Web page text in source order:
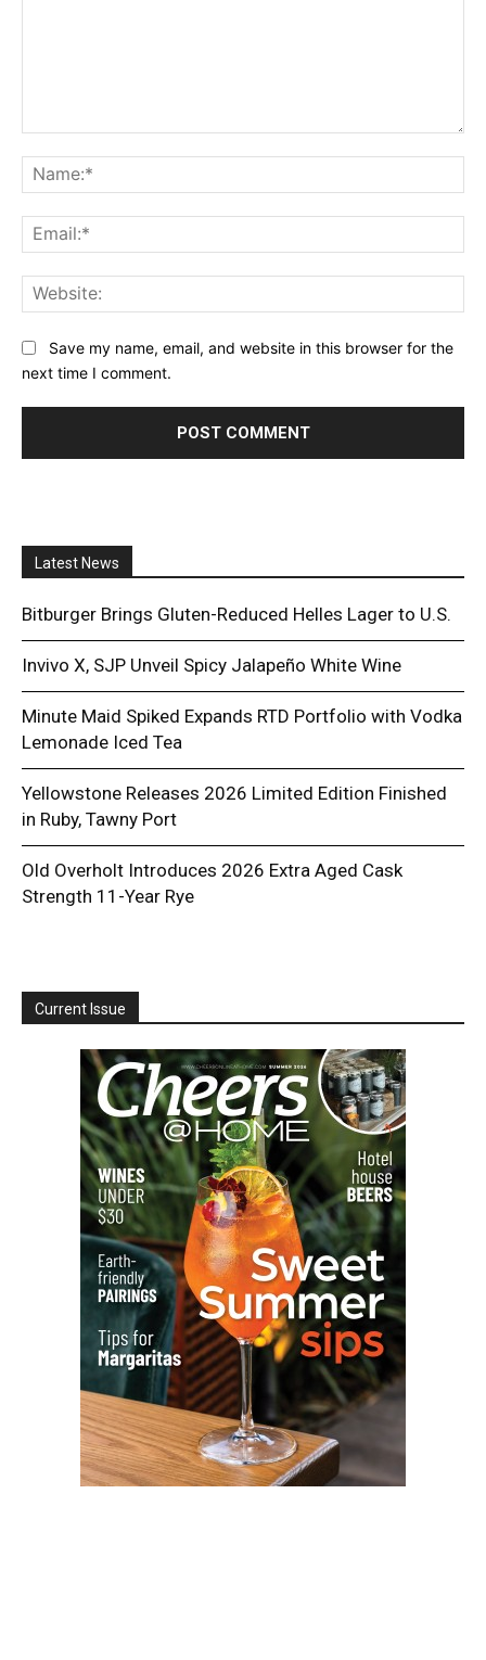
Save my name, email, and website in this browser for the
next time I comment.
Latest News
Bitburger Brings Gluten-Reduced Helles Lager to U.S.
Invivo X, SJP Unveil Spicy Jalapeño White Wine
Minute Maid Spiked Expands RTD Portfolio with Vodka
Lemonade Iced Tea
Yellowstone Releases 2026 Limited Edition Finished
in Ruby, Tawny Port
Old Overholt Introduces 2026 Extra Aged Cask
Strength 11-Year Rye
Current Issue